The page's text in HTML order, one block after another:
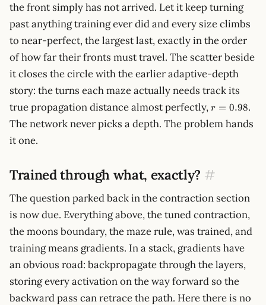
the front simply has not arrived. Let it keep turning
past anything training ever did and every size climbs
to near-perfect, the largest last, exactly in the order
of how far their fronts must travel. The scatter beside
it closes the circle with the earlier adaptive-depth
story: the turns each maze actually needs track its
true propagation distance almost perfectly,r =
r = 0.98.
The network never picks a depth. The problem hands
it one.
Trained through what, exactly? #
The question parked back in the contraction section
is now due. Everything above, the tuned contraction,
the moons boundary, the maze rule, was trained, and
training means gradients. In a stack, gradients have
an obvious road: backpropagate through the layers,
storing every activation on the way forward so the
backward pass can retrace the path. Here there is no